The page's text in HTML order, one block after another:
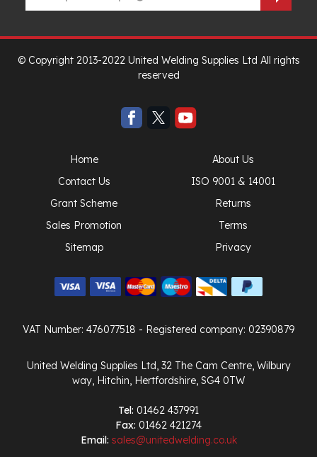
© Copyright 2013-2022 United Welding Supplies Ltd All rights
reserved
Home
About Us
Contact Us
ISO 9001 & 14001
Grant Scheme
Returns
Sales Promotion
Terms
Sitemap
Privacy
VAT Number: 476077518 - Registered company: 02390879
United Welding Supplies Ltd, 32 The Cam Centre, Wilbury
way, Hitchin, Hertfordshire, SG4 0TW
Tel: 01462 437991
Fax: 01462 421274
Email: sales@unitedwelding.co.uk